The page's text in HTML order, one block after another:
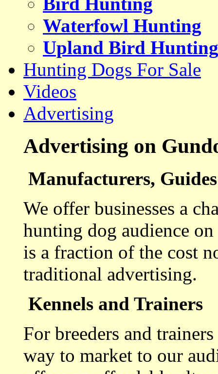
Waterfowl Hunting
Upland Bird Hunting
Hunting Dogs For Sale
Videos
Advertising
Advertising on
Manufacturers,
We offer businesses a
hunting dog audience
is a fraction of the cost
traditional advertising.
Kennels and Trainers
For breeders and
way to market to our